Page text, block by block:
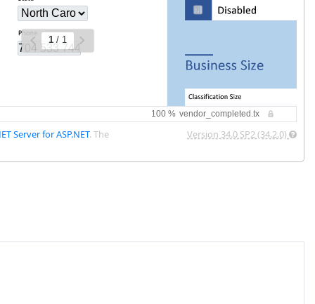
Server for ASP.NET. The Version 34.0 SP2 (34.2.0)